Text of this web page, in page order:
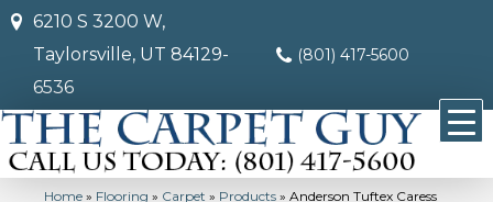
6210 S 3200 W,
Taylorsville, UT 84129-
6536
(801) 417-5600
Home » Flooring » Carpet » Products » Anderson Tuftex Caress